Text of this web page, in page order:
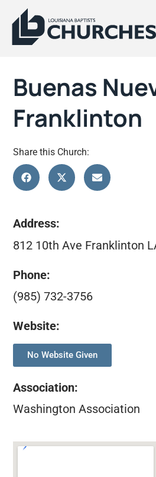
Buenas
Franklinton
Share this Church:
Address:
812 10th Ave Franklinton
Phone:
(985) 732-3756
Website:
No Website Given
Association:
Washington Association